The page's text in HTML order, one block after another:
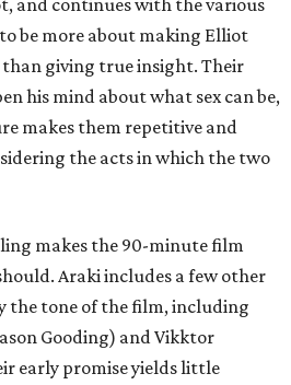
be more about making Elliot
giving true insight. Their
his mind about what sex can be,
makes them repetitive and
the acts in which the two
makes the 90-minute film
Araki includes a few other
the tone of the film, including
Gooding) and Vikktor
early promise yields little